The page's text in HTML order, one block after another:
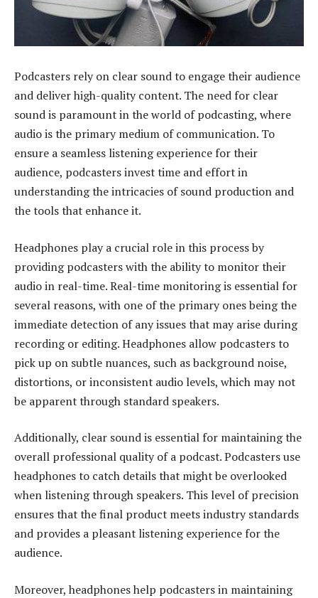
Podcasters rely on clear sound to engage their audience
and deliver high-quality content. The need for clear
sound is paramount in the world of podcasting, where
audio is the primary medium of communication. To
ensure a seamless listening experience for their
audience, podcasters invest time and effort in
understanding the intricacies of sound production and
the tools that enhance it.
Headphones play a crucial role in this process by
providing podcasters with the ability to monitor their
audio in real-time. Real-time monitoring is essential for
several reasons, with one of the primary ones being the
immediate detection of any issues that may arise during
recording or editing. Headphones allow podcasters to
pick up on subtle nuances, such as background noise,
distortions, or inconsistent audio levels, which may not
be apparent through standard speakers.
Additionally, clear sound is essential for maintaining the
overall professional quality of a podcast. Podcasters use
headphones to catch details that might be overlooked
when listening through speakers. This level of precision
ensures that the final product meets industry standards
and provides a pleasant listening experience for the
audience.
Moreover, headphones help podcasters in maintaining